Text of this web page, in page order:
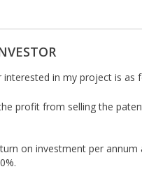
in my project is as
profit from selling the
on investment per